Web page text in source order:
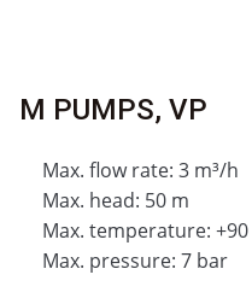
M PUMPS, VP
Max. flow rate: 3 m³/h
Max. head: 50 m
Max. temperature: +90
Max. pressure: 7 bar